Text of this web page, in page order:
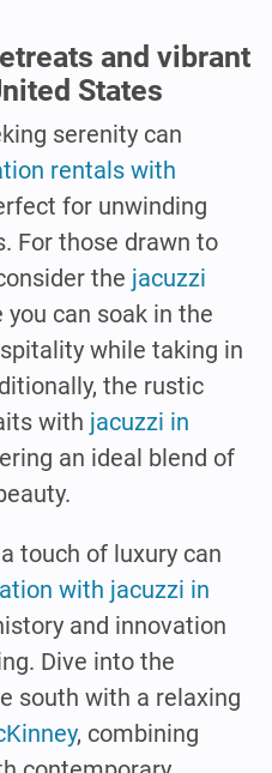
and vibrant
States
serenity can
rentals with
for unwinding
For those drawn to
the jacuzzi
you can soak in the
while taking in
the rustic
with jacuzzi in
an ideal blend of
touch of luxury can
with jacuzzi in
and innovation
Dive into the
south with a relaxing
, combining